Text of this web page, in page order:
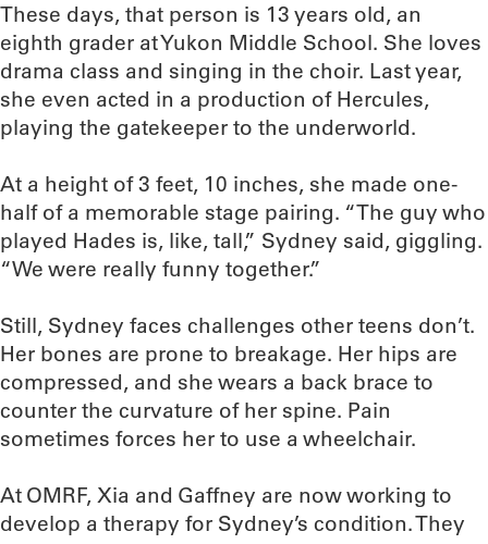
These days, that person is 13 years old, an
eighth grader at Yukon Middle School. She loves
drama class and singing in the choir. Last year,
she even acted in a production of Hercules,
playing the gatekeeper to the underworld.
At a height of 3 feet, 10 inches, she made one-
half of a memorable stage pairing. “The guy who
played Hades is, like, tall,” Sydney said, giggling.
“We were really funny together.”
Still, Sydney faces challenges other teens don’t.
Her bones are prone to breakage. Her hips are
compressed, and she wears a back brace to
counter the curvature of her spine. Pain
sometimes forces her to use a wheelchair.
At OMRF, Xia and Gaffney are now working to
develop a therapy for Sydney’s condition. They